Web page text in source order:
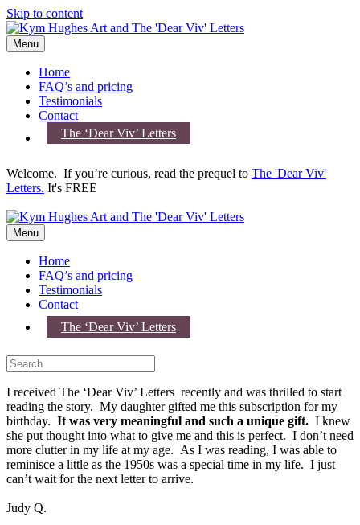
Skip to content
Menu
Home
FAQ’s and pricing
Testimonials
Contact
The ‘Dear Viv’ Letters
Welcome. If you’re curious, read the prequel to The 'Dear Viv'
Letters. It's FREE
Menu
Home
FAQ’s and pricing
Testimonials
Contact
The ‘Dear Viv’ Letters
I received The ‘Dear Viv’ Letters recently and was thrilled to start
reading the story. My daughter gifted me this subscription for my
birthday. It was very meaningful and such a unique gift. I knew
she put thought into what to give me and this is perfect. I don’t need
more clutter in my life at my age. As I was reading, I was able to
reminisce a little as the 1950s was a special time in my life. I just
can’t wait for the next letter to arrive.
Judy Q.